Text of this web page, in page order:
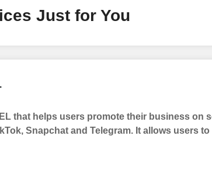
Wallet
seamless transactions. We are smm panel
All Credit/Debit Cards, Net Banking for
Services
Just for You
that helps users promote their business on
Snapchat and Telegram. It allows users